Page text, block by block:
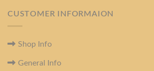
CUSTOMER INFORMAION
Shop Info
General Info